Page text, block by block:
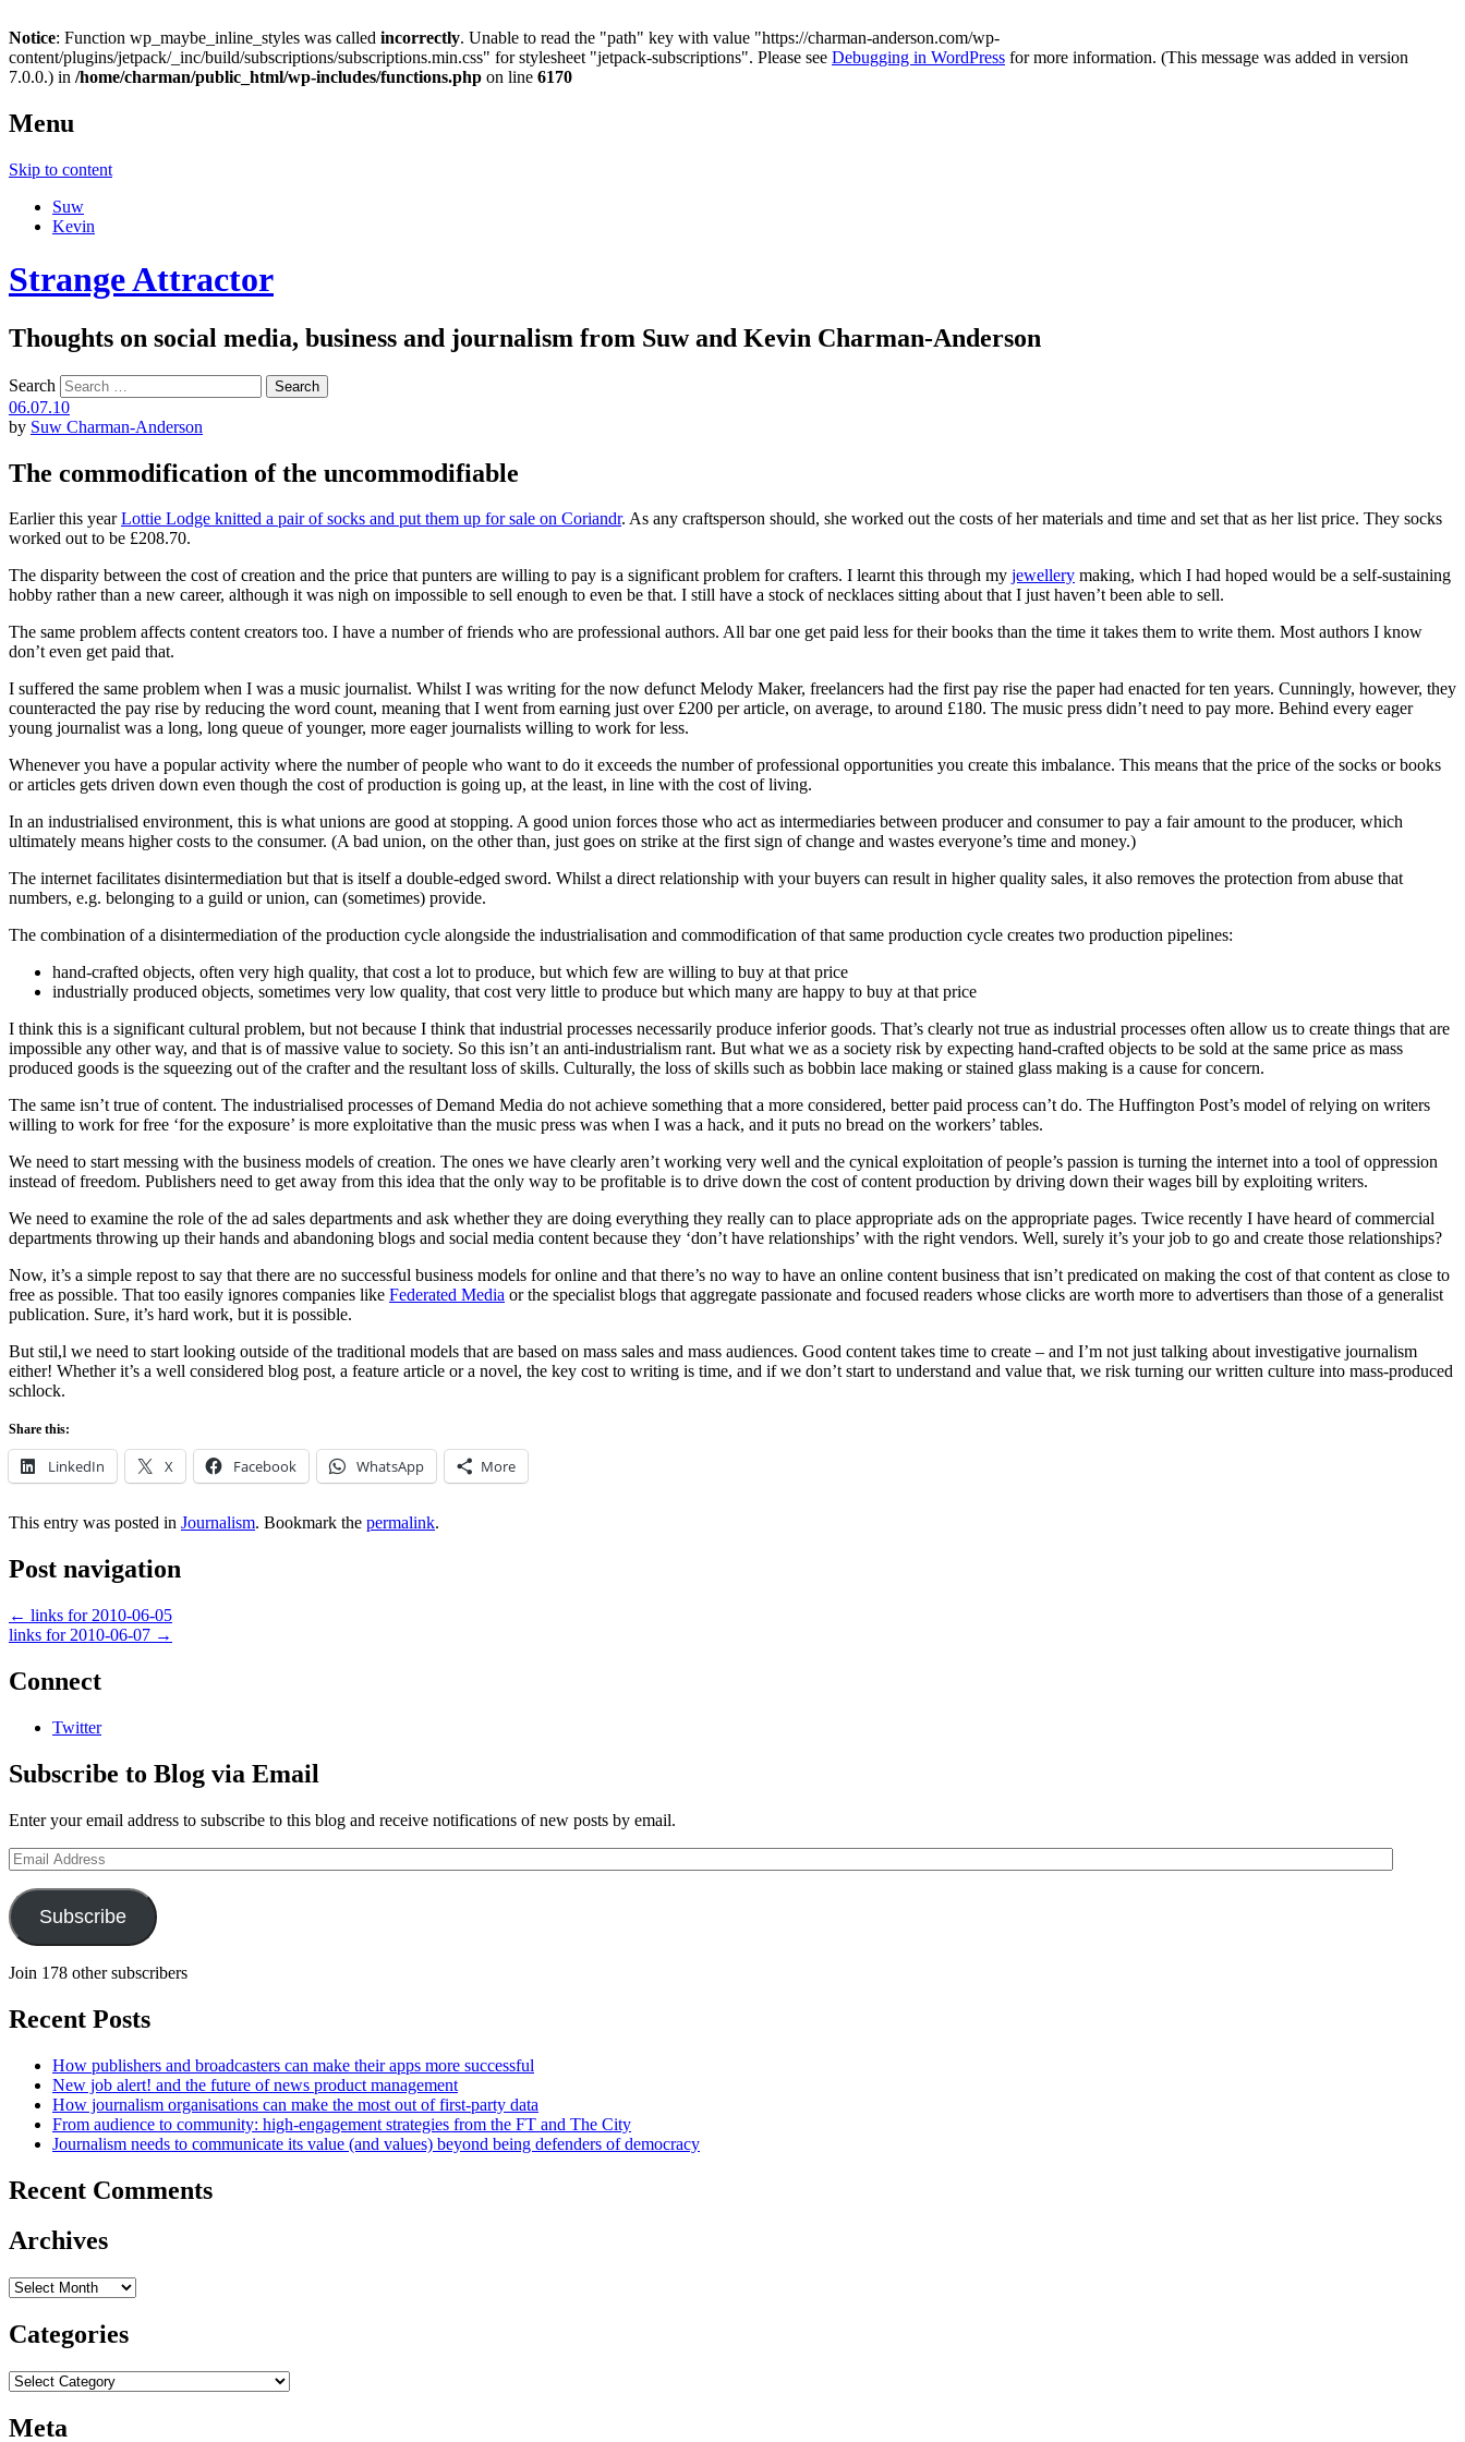
Notice: Function wp_maybe_inline_styles was called incorrectly. Unable to read the "path" key with value "https://charman-anderson.com/wp-
content/plugins/jetpack/_inc/build/subscriptions/subscriptions.min.css" for stylesheet "jetpack-subscriptions". Please see Debugging in WordPress for more information. (This message was added in version
7.0.0.) in /home/charman/public_html/wp-includes/functions.php on line 6170
Menu
Skip to content
Suw
Kevin
Strange Attractor
Thoughts on social media, business and journalism from Suw and Kevin Charman-Anderson
Search
06.07.10
by Suw Charman-Anderson
The commodification of the uncommodifiable
Earlier this yearLottie Lodge knitted a pair of socks and put them up for sale on Coriandr. As any craftsperson should, she worked out the costs of her materials and time and set that as her list price. They socks
worked out to be £208.70.
The disparity between the cost of creation and the price that punters are willing to pay is a significant problem for crafters. I learnt this through my jewellery making, which I had hoped would be a self-sustaining
hobby rather than a new career, although it was nigh on impossible to sell enough to even be that. I still have a stock of necklaces sitting about that I just haven’t been able to sell.
The same problem affects content creators too. I have a number of friends who are professional authors. All bar one get paid less for their books than the time it takes them to write them. Most authors I know
don’t even get paid that.
I suffered the same problem when I was a music journalist. Whilst I was writing for the now defunct Melody Maker, freelancers had the first pay rise the paper had enacted for ten years. Cunningly, however, they
counteracted the pay rise by reducing the word count, meaning that I went from earning just over £200 per article, on average, to around £180. The music press didn’t need to pay more. Behind every eager
young journalist was a long, long queue of younger, more eager journalists willing to work for less.
Whenever you have a popular activity where the number of people who want to do it exceeds the number of professional opportunities you create this imbalance. This means that the price of the socks or books
or articles gets driven down even though the cost of production is going up, at the least, in line with the cost of living.
In an industrialised environment, this is what unions are good at stopping. A good union forces those who act as intermediaries between producer and consumer to pay a fair amount to the producer, which
ultimately means higher costs to the consumer. (A bad union, on the other than, just goes on strike at the first sign of change and wastes everyone’s time and money.)
The internet facilitates disintermediation but that is itself a double-edged sword. Whilst a direct relationship with your buyers can result in higher quality sales, it also removes the protection from abuse that
numbers, e.g. belonging to a guild or union, can (sometimes) provide.
The combination of a disintermediation of the production cycle alongside the industrialisation and commodification of that same production cycle creates two production pipelines:
hand-crafted objects, often very high quality, that cost a lot to produce, but which few are willing to buy at that price
industrially produced objects, sometimes very low quality, that cost very little to produce but which many are happy to buy at that price
I think this is a significant cultural problem, but not because I think that industrial processes necessarily produce inferior goods. That’s clearly not true as industrial processes often allow us to create things that are
impossible any other way, and that is of massive value to society. So this isn’t an anti-industrialism rant. But what we as a society risk by expecting hand-crafted objects to be sold at the same price as mass
produced goods is the squeezing out of the crafter and the resultant loss of skills. Culturally, the loss of skills such as bobbin lace making or stained glass making is a cause for concern.
The same isn’t true of content. The industrialised processes of Demand Media do not achieve something that a more considered, better paid process can’t do. The Huffington Post’s model of relying on writers
willing to work for free ‘for the exposure’ is more exploitative than the music press was when I was a hack, and it puts no bread on the workers’ tables.
We need to start messing with the business models of creation. The ones we have clearly aren’t working very well and the cynical exploitation of people’s passion is turning the internet into a tool of oppression
instead of freedom. Publishers need to get away from this idea that the only way to be profitable is to drive down the cost of content production by driving down their wages bill by exploiting writers.
We need to examine the role of the ad sales departments and ask whether they are doing everything they really can to place appropriate ads on the appropriate pages. Twice recently I have heard of commercial
departments throwing up their hands and abandoning blogs and social media content because they ‘don’t have relationships’ with the right vendors. Well, surely it’s your job to go and create those relationships?
Now, it’s a simple repost to say that there are no successful business models for online and that there’s no way to have an online content business that isn’t predicated on making the cost of that content as close to
free as possible. That too easily ignores companies like Federated Media or the specialist blogs that aggregate passionate and focused readers whose clicks are worth more to advertisers than those of a generalist
publication. Sure, it’s hard work, but it is possible.
But stil,l we need to start looking outside of the traditional models that are based on mass sales and mass audiences. Good content takes time to create – and I’m not just talking about investigative journalism
either! Whether it’s a well considered blog post, a feature article or a novel, the key cost to writing is time, and if we don’t start to understand and value that, we risk turning our written culture into mass-produced
schlock.
Share this:
LinkedIn X Facebook WhatsApp More
This entry was posted in Journalism. Bookmark the permalink.
Post navigation
← links for 2010-06-05
links for 2010-06-07 →
Connect
Twitter
Subscribe to Blog via Email
Enter your email address to subscribe to this blog and receive notifications of new posts by email.
Email
Address
Subscribe
Join 178 other subscribers
Recent Posts
How publishers and broadcasters can make their apps more successful
New job alert! and the future of news product management
How journalism organisations can make the most out of first-party data
From audience to community: high-engagement strategies from the FT and The City
Journalism needs to communicate its value (and values) beyond being defenders of democracy
Recent Comments
Archives
Archives
Categories
Categories
Meta